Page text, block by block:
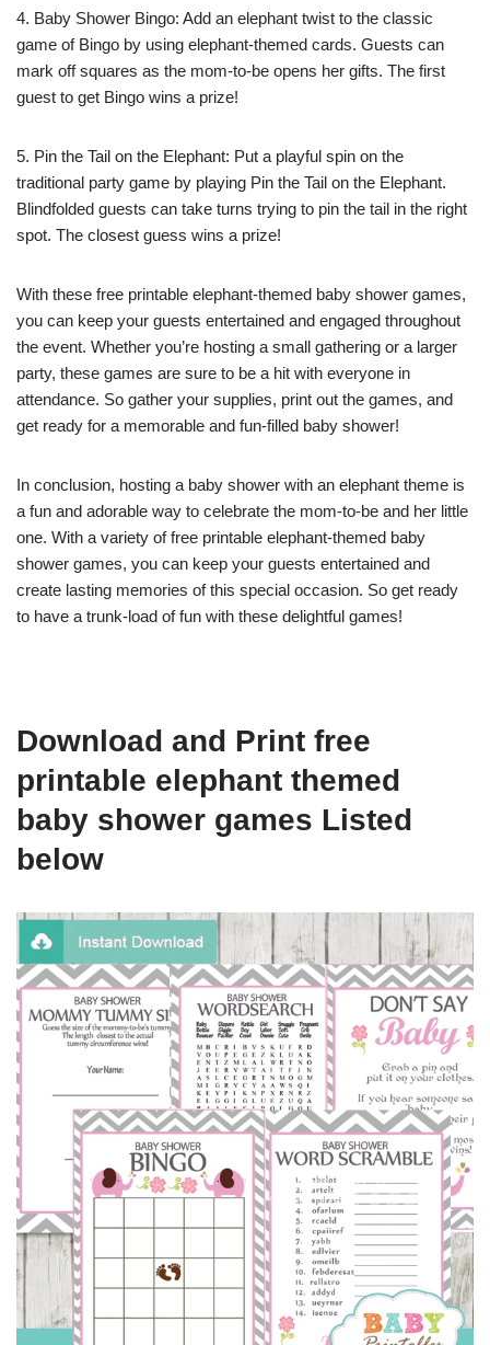
4. Baby Shower Bingo: Add an elephant twist to the classic
game of Bingo by using elephant-themed cards. Guests can
mark off squares as the mom-to-be opens her gifts. The first
guest to get Bingo wins a prize!
5. Pin the Tail on the Elephant: Put a playful spin on the
traditional party game by playing Pin the Tail on the Elephant.
Blindfolded guests can take turns trying to pin the tail in the right
spot. The closest guess wins a prize!
With these free printable elephant-themed baby shower games,
you can keep your guests entertained and engaged throughout
the event. Whether you’re hosting a small gathering or a larger
party, these games are sure to be a hit with everyone in
attendance. So gather your supplies, print out the games, and
get ready for a memorable and fun-filled baby shower!
In conclusion, hosting a baby shower with an elephant theme is
a fun and adorable way to celebrate the mom-to-be and her little
one. With a variety of free printable elephant-themed baby
shower games, you can keep your guests entertained and
create lasting memories of this special occasion. So get ready
to have a trunk-load of fun with these delightful games!
Download and Print free
printable elephant themed
baby shower games Listed
below